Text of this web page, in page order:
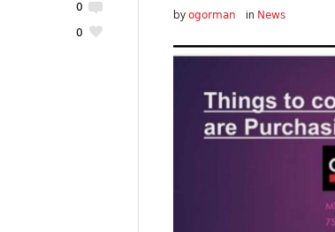
0
0
by ogorman in News